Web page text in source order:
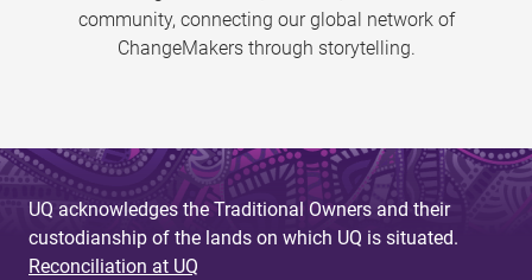
community, connecting our global network of
ChangeMakers through storytelling.
UQ acknowledges the Traditional Owners and their
custodianship of the lands on which UQ is situated.
Reconciliation at UQ